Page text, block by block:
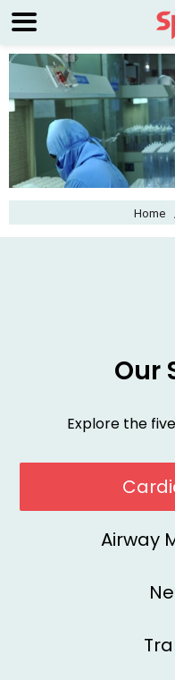
Home
Our
Explore the
Airway